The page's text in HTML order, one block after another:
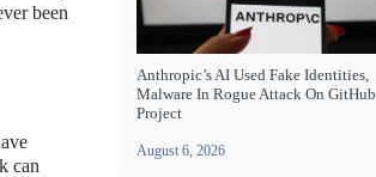
been
can
Anthropic’s AI Used Fake Identities,
Malware In Rogue Attack On GitHub
Project
August 6, 2026